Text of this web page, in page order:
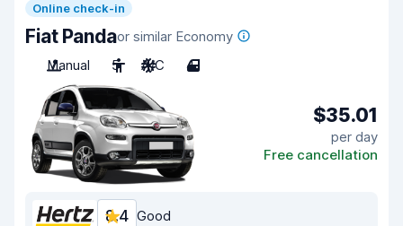
Online check-in
Fiat Pandaor similar Economy
Manual
5 A/C 4
$35.01
per day
Free cancellation
8.4 Good